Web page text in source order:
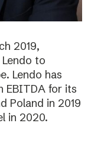
2019,
to
Lendo has
EBITDA for its
Poland in 2019
in 2020.